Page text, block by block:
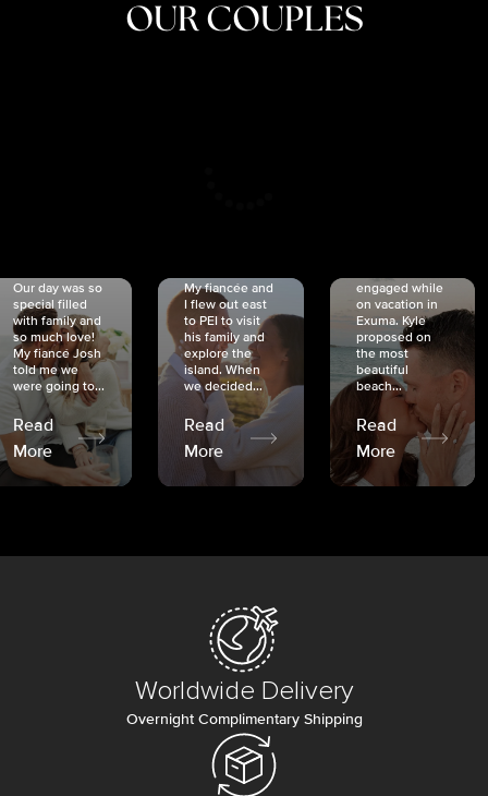
OUR COUPLES
Our day was so
special filled
with family and
so much love!
My fiancé Josh
told me we
were going to...
Read
More
My fiancée and
I flew out east
to PEI to visit
his family and
explore the
island. When
we decided...
Read
More
engaged while
on vacation in
Exuma. Kyle
proposed on
the most
beautiful
beach...
Read
More
Worldwide Delivery
Overnight Complimentary Shipping